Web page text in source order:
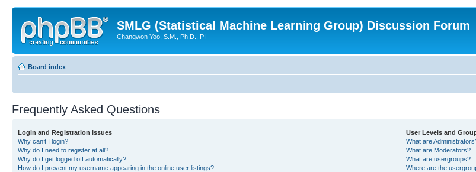
SMLG (Statistical Machine Learning Group) Discussion Forum
Changwon Yoo, S.M., Ph.D., PI
Board index
Frequently Asked Questions
Login and Registration Issues
Why can’t I login?
Why do I need to register at all?
Why do I get logged off automatically?
How do I prevent my username appearing in the online user listings?
User Levels and
What are
What are Moderators?
What are usergroups?
Where are the